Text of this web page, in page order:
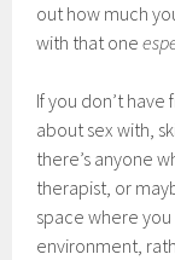
out how much
with that one
If you don’t
about sex with,
there’s anyone
therapist, or
space where
environment,